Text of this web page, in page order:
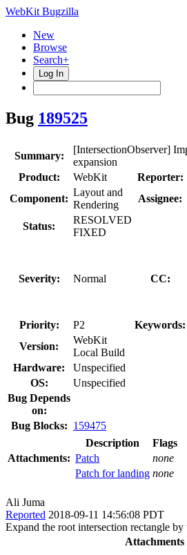
WebKit Bugzilla
New
Browse
Search+
Log In
Bug 189525
Summary:
[IntersectionObserver]
expansion
Product:
WebKit Reporter:
Component:
Layout and
Rendering
Assignee:
Status:
RESOLVED
FIXED
Severity: Normal CC:
Priority:
P2 Keywords:
Version:
WebKit
Local Build
Hardware:
Unspecified
OS:
Unspecified
Bug Depends
on:
Bug Blocks: 159475
Attachments:
Description
Flags
Patch
none
Patch for landing none
Ali Juma
Reported 2018-09-11 14:56:08 PDT
Expand the root intersection rectangle
Attachments